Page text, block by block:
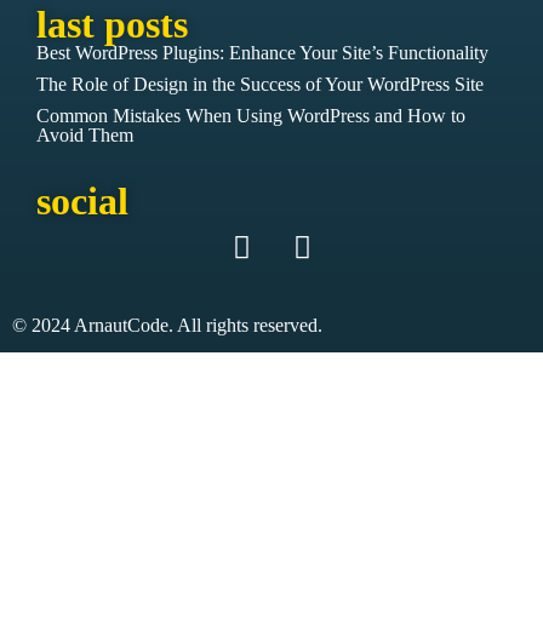
last posts
Best WordPress Plugins: Enhance Your Site’s Functionality
The Role of Design in the Success of Your WordPress Site
Common Mistakes When Using WordPress and How to
Avoid Them
social
© 2024 ArnautCode. All rights reserved.